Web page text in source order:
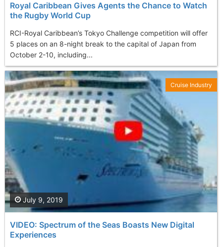
Royal Caribbean Gives Agents the Chance to Watch
the Rugby World Cup
RCI-Royal Caribbean’s Tokyo Challenge competition will offer
5 places on an 8-night break to the capital of Japan from
October 2-10, including...
VIDEO: Spectrum of the Seas Boasts New Digital
Experiences
July 9, 2019
Cruise Industry